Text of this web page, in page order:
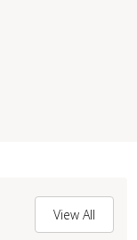
View All